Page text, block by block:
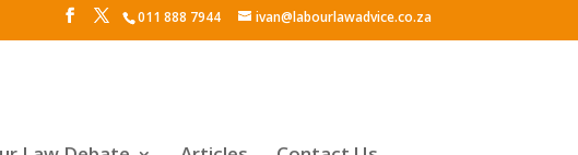
011 888 7944 ivan@labourlawadvice.co.za